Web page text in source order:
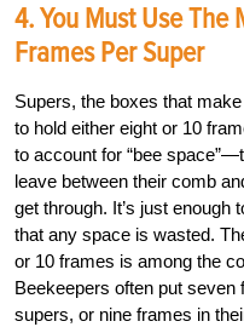
4. You Must Use
Frames Per Super
Supers, the boxes that
to hold either eight or 10
to account for “bee
leave between their comb
get through. It’s just enough
that any space is wasted.
or 10 frames is among the
Beekeepers often put seven
supers, or nine frames in